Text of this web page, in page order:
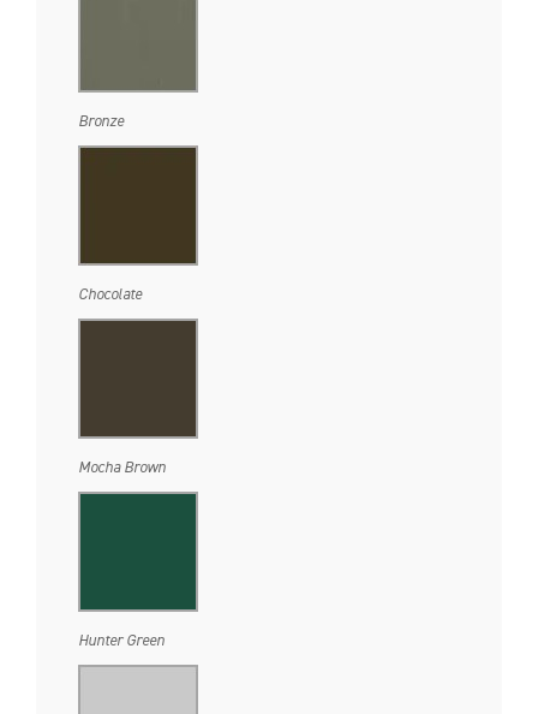
Bronze
Chocolate
Mocha Brown
Hunter Green